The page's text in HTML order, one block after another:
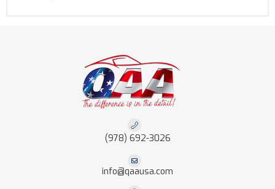
(978) 692-3026
info@qaausa.com